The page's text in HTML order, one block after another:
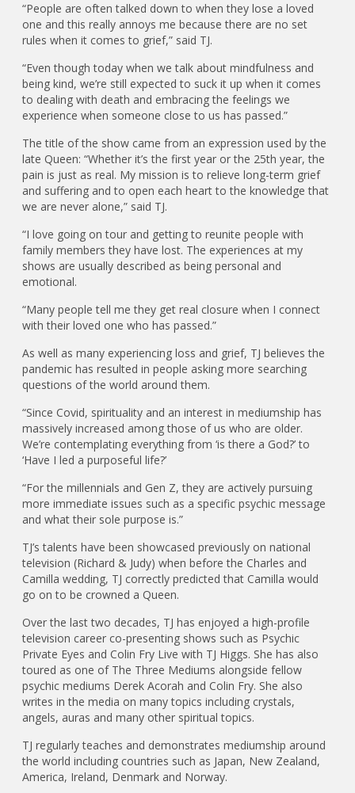
“People are often talked down to when they lose a loved
one and this really annoys me because there are no set
rules when it comes to grief,” said TJ.
“Even though today when we talk about mindfulness and
being kind, we’re still expected to suck it up when it comes
to dealing with death and embracing the feelings we
experience when someone close to us has passed.”
The title of the show came from an expression used by the
late Queen: “Whether it’s the first year or the 25th year, the
pain is just as real. My mission is to relieve long-term grief
and suffering and to open each heart to the knowledge that
we are never alone,” said TJ.
“I love going on tour and getting to reunite people with
family members they have lost. The experiences at my
shows are usually described as being personal and
emotional.
“Many people tell me they get real closure when I connect
with their loved one who has passed.”
As well as many experiencing loss and grief, TJ believes the
pandemic has resulted in people asking more searching
questions of the world around them.
“Since Covid, spirituality and an interest in mediumship has
massively increased among those of us who are older.
We’re contemplating everything from ‘is there a God?’ to
‘Have I led a purposeful life?’
“For the millennials and Gen Z, they are actively pursuing
more immediate issues such as a specific psychic message
and what their sole purpose is.”
TJ’s talents have been showcased previously on national
television (Richard & Judy) when before the Charles and
Camilla wedding, TJ correctly predicted that Camilla would
go on to be crowned a Queen.
Over the last two decades, TJ has enjoyed a high-profile
television career co-presenting shows such as Psychic
Private Eyes and Colin Fry Live with TJ Higgs. She has also
toured as one of The Three Mediums alongside fellow
psychic mediums Derek Acorah and Colin Fry. She also
writes in the media on many topics including crystals,
angels, auras and many other spiritual topics.
TJ regularly teaches and demonstrates mediumship around
the world including countries such as Japan, New Zealand,
America, Ireland, Denmark and Norway.